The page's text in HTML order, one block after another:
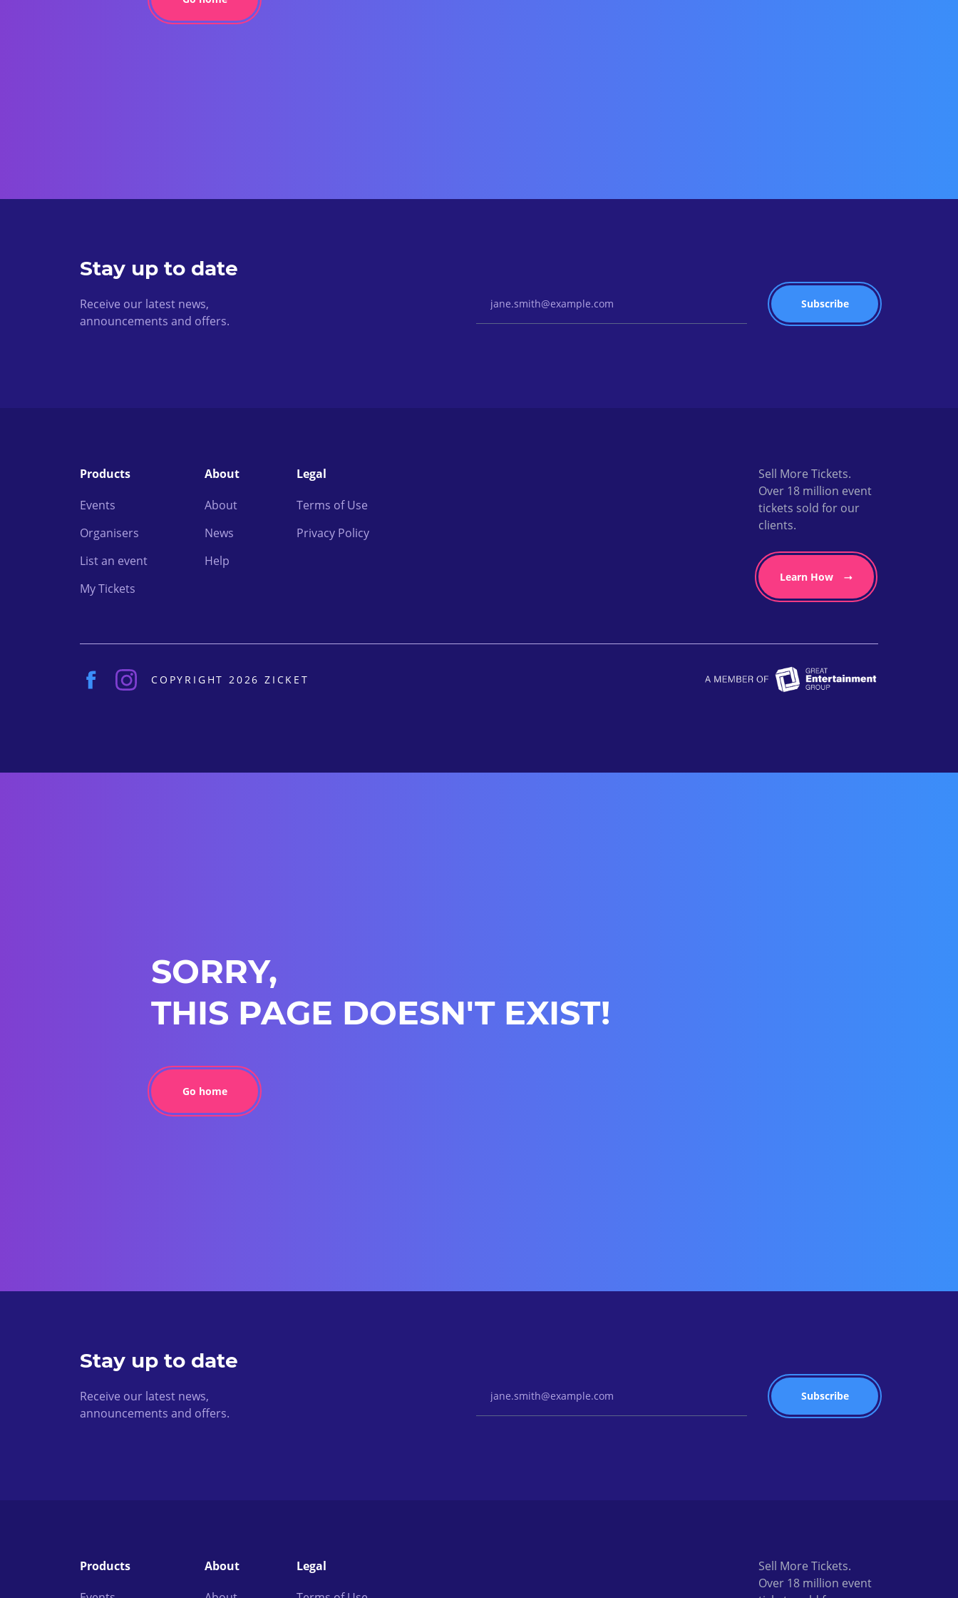
Stay up to date
Receive our latest news,
announcements and offers.
Products
Events
Organisers
List an event
My Tickets
About
About
News
Help
Legal
Terms of Use
Privacy Policy
Sell More Tickets.
Over 18 million event
tickets sold for our
clients.
Learn How
COPYRIGHT 2026 ZICKET
SORRY,
THIS PAGE DOESN'T EXIST!
Go home
Stay up to date
Receive our latest news,
announcements and offers.
Products
About
Legal
Sell More Tickets.
Over 18 million event